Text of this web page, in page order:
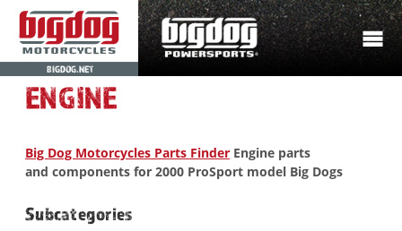
BIGDOG.NET
ENGINE
Big Dog Motorcycles Parts Finder Engine parts
and components for 2000 ProSport model Big Dogs
Subcategories